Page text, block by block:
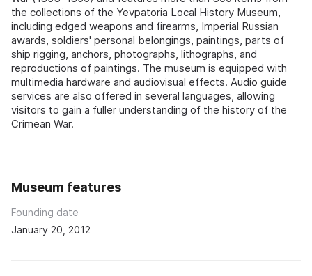
the collections of the Yevpatoria Local History Museum,
including edged weapons and firearms, Imperial Russian
awards, soldiers' personal belongings, paintings, parts of
ship rigging, anchors, photographs, lithographs, and
reproductions of paintings. The museum is equipped with
multimedia hardware and audiovisual effects. Audio guide
services are also offered in several languages, allowing
visitors to gain a fuller understanding of the history of the
Crimean War.
Museum features
Founding date
January 20, 2012